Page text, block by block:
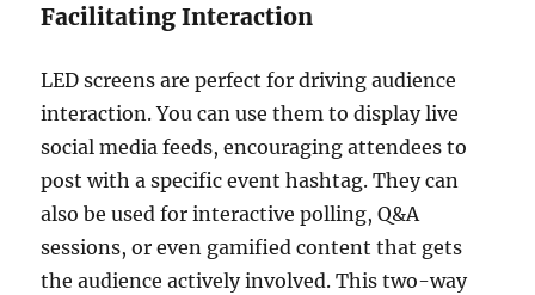
Facilitating Interaction
LED screens are perfect for driving audience
interaction. You can use them to display live
social media feeds, encouraging attendees to
post with a specific event hashtag. They can
also be used for interactive polling, Q&A
sessions, or even gamified content that gets
the audience actively involved. This two-way